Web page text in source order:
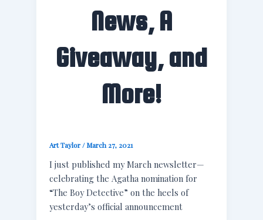
News, A
Giveaway, and
More!
Art Taylor/March 27, 2021
I just published my March newsletter—
celebrating the Agatha nomination for
“The Boy Detective” on the heels of
yesterday’s official announcement